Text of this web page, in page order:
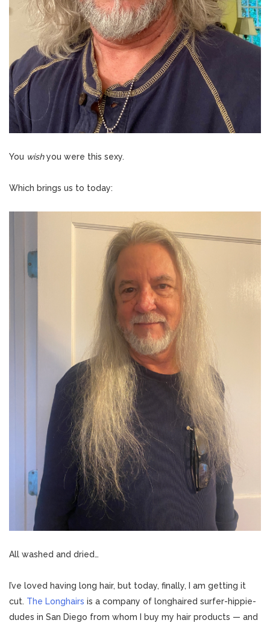
You wishyou were this sexy.
Which brings us to today:
All washed and dried…
I’ve loved having long hair, but today, finally, I am getting it
cut. The Longhairs is a company of longhaired surfer-hippie-
dudes in San Diego from whom I buy my hair products — and